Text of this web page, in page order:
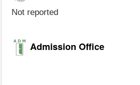
Not reported
Admission Office